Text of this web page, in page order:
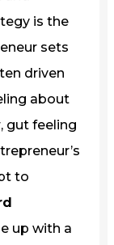
is the
sets
driven
about
gut feeling
to
up with a